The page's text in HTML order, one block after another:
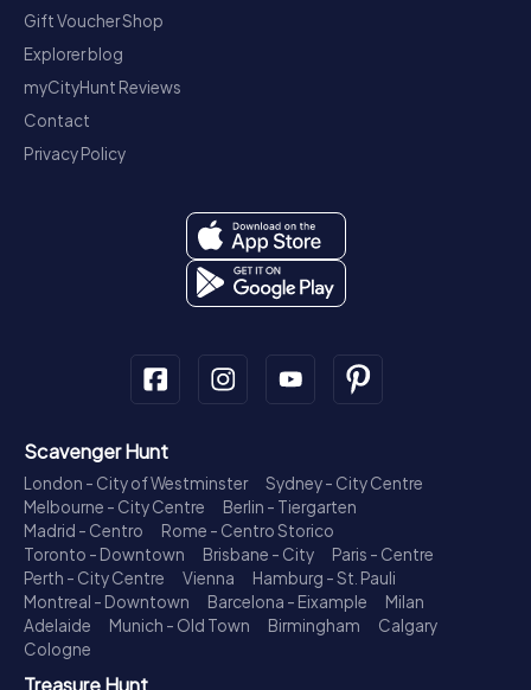
Gift Voucher Shop
Explorer blog
myCityHunt Reviews
Contact
Privacy Policy
Scavenger Hunt
London - City of Westminster
Sydney - City Centre
Melbourne - City Centre
Berlin - Tiergarten
Madrid - Centro
Rome - Centro Storico
Toronto - Downtown
Brisbane - City
Paris - Centre
Perth - City Centre
Vienna
Hamburg - St. Pauli
Montreal - Downtown
Barcelona - Eixample
Milan
Adelaide
Munich - Old Town Birmingham
Calgary
Cologne